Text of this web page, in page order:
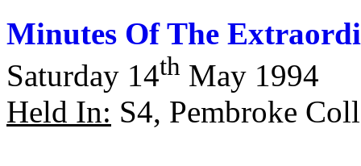
Minutes Of The
Saturday 14th May 1994
Held In: S4, Pembroke